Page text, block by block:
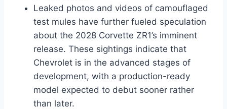
Leaked photos and videos of camouflaged
test mules have further fueled speculation
about the 2028 Corvette ZR1’s imminent
release. These sightings indicate that
Chevrolet is in the advanced stages of
development, with a production-ready
model expected to debut sooner rather
than later.